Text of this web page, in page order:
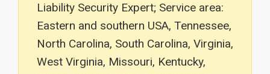
Liability Security Expert; Service area:
Eastern and southern USA, Tennessee,
North Carolina, South Carolina, Virginia,
West Virginia, Missouri, Kentucky,